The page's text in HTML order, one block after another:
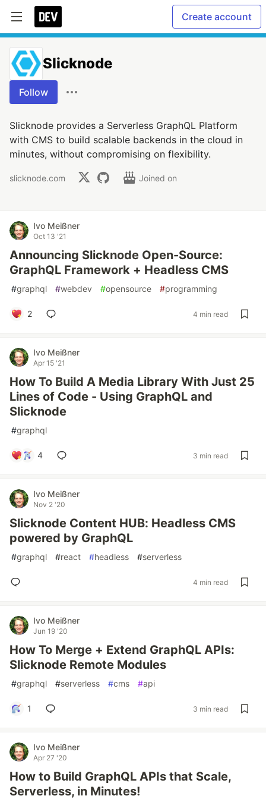
Create account
Slicknode
Follow
Slicknode provides a Serverless GraphQL Platform
with CMS to build scalable backends in the cloud in
minutes, without compromising on flexibility.
slicknode.com Joined on
Ivo Meißner
Oct 13 '21
Announcing Slicknode Open-Source:
GraphQL Framework + Headless CMS
#graphql #webdev #opensource #programming
2 4 min read
Ivo Meißner
Apr 15 '21
How To Build A Media Library With Just 25
Lines of Code - Using GraphQL and
Slicknode
#graphql
4 3 min read
Ivo Meißner
Nov 2 '20
Slicknode Content HUB: Headless CMS
powered by GraphQL
#graphql #react #headless #serverless
4 min read
Ivo Meißner
Jun 19 '20
How To Merge + Extend GraphQL APIs:
Slicknode Remote Modules
#graphql #serverless #cms #api
1 3 min read
Ivo Meißner
Apr 27 '20
How to Build GraphQL APIs that Scale,
Serverless, in Minutes!